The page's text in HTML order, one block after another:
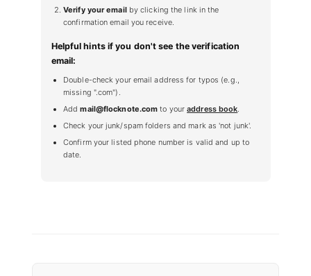
Verify your emailby clicking the link in the
confirmation email you receive.
Helpful hints if you don't see the verification
email:
Double-check your email address for typos (e.g.,
missing ".com").
Addmail@flocknote.com to youraddress book.
Check your junk/spam folders and mark as 'not junk'.
Confirm your listed phone number is valid and up to
date.